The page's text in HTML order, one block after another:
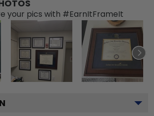
your pics with #EarnItFrameIt